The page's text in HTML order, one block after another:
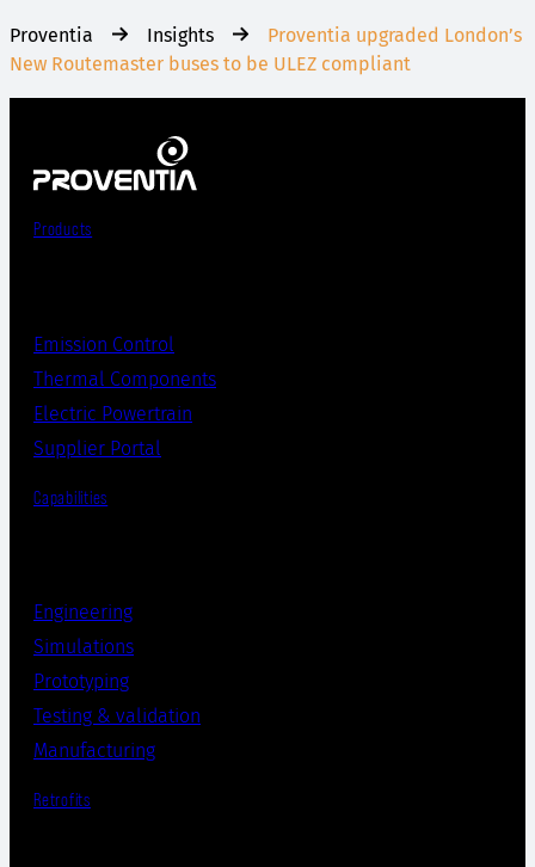
Proventia Insights
Proventia upgraded London’s
New Routemaster buses to be ULEZ compliant
Products
Emission Control
Thermal Components
Electric Powertrain
Supplier Portal
Capabilities
Engineering
Simulations
Prototyping
Testing & validation
Manufacturing
Retrofits